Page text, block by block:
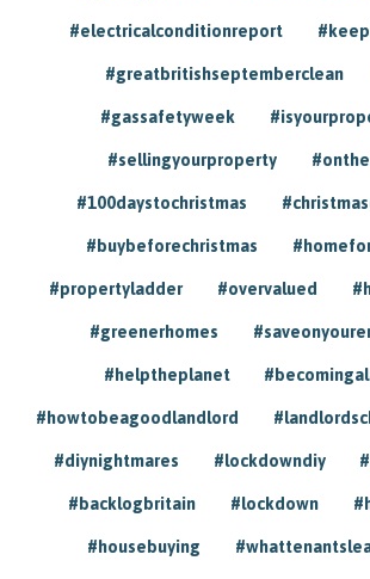
#electricalconditionreport
#greatbritishseptemberclean
#gassafetyweek
#sellingyourproperty
#100daystochristmas
#buybeforechristmas
#propertyladder #overvalued
#greenerhomes
#helptheplanet
#howtobeagoodlandlord
#diynightmares #lockdowndiy
#backlogbritain #lockdown
#housebuying